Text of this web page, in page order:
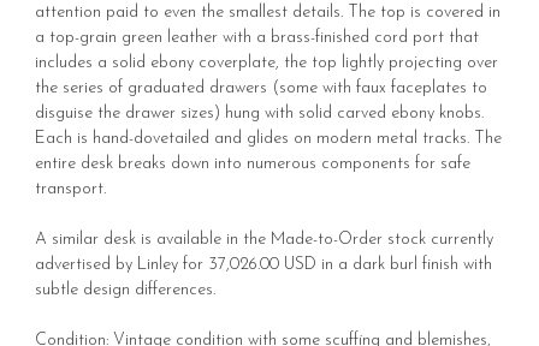
attention paid to even the smallest details. The top is covered in
a top-grain green leather with a brass-finished cord port that
includes a solid ebony coverplate, the top lightly projecting over
the series of graduated drawers (some with faux faceplates to
disguise the drawer sizes) hung with solid carved ebony knobs.
Each is hand-dovetailed and glides on modern metal tracks. The
entire desk breaks down into numerous components for safe
transport.
A similar desk is available in the Made-to-Order stock currently
advertised by Linley for 37,026.00 USD in a dark burl finish with
subtle design differences.
Condition: Vintage condition with some scuffing and blemishes,